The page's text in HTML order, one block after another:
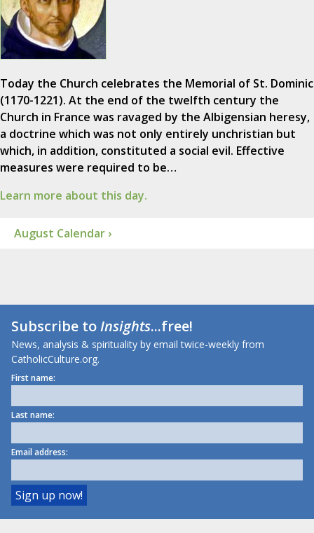
Today the Church celebrates the Memorial of St. Dominic
(1170-1221). At the end of the twelfth century the
Church in France was ravaged by the Albigensian heresy,
a doctrine which was not only entirely unchristian but
which, in addition, constituted a social evil. Effective
measures were required to be…
Learn more about this day.
August Calendar ›
Subscribe toInsights...free!
News, analysis & spirituality by email twice-weekly from
CatholicCulture.org.
First name:
Last name:
Email address: